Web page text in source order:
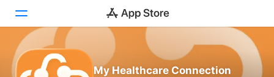
Today
My Healthcare Connection